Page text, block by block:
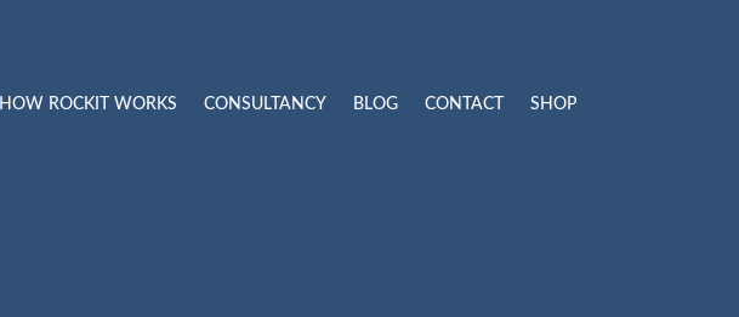
HOW ROCKIT WORKS CONSULTANCY BLOG CONTACT SHOP